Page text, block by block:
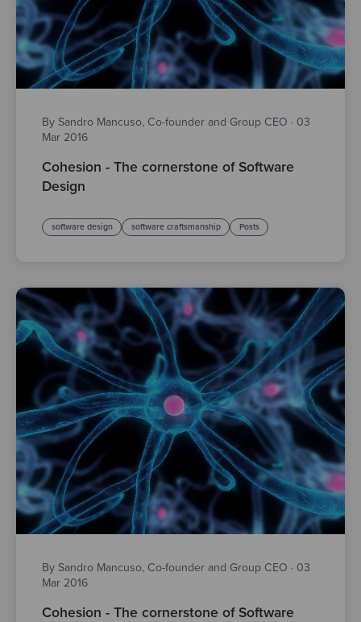
By Sandro Mancuso, Co-founder and Group CEO · 03
Mar 2016
Cohesion - The cornerstone of Software
Design
software design software craftsmanship Posts
By Sandro Mancuso, Co-founder and Group CEO · 03
Mar 2016
Cohesion - The cornerstone of Software